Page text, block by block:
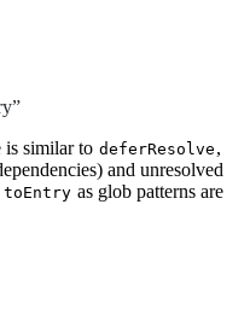
is similar to deferResolve ,
and unresolved
toEntry as glob patterns are